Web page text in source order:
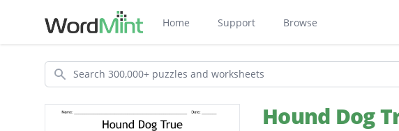
Home Support Browse
Search
Hound Dog